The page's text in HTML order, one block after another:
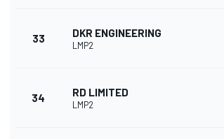
33 DKR ENGINEERING
LMP2
34 RD LIMITED
LMP2